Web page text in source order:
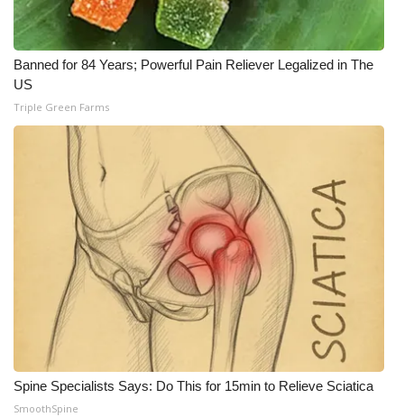
Banned for 84 Years; Powerful Pain Reliever Legalized in The
US
Triple Green Farms
Spine Specialists Says: Do This for 15min to Relieve Sciatica
SmoothSpine